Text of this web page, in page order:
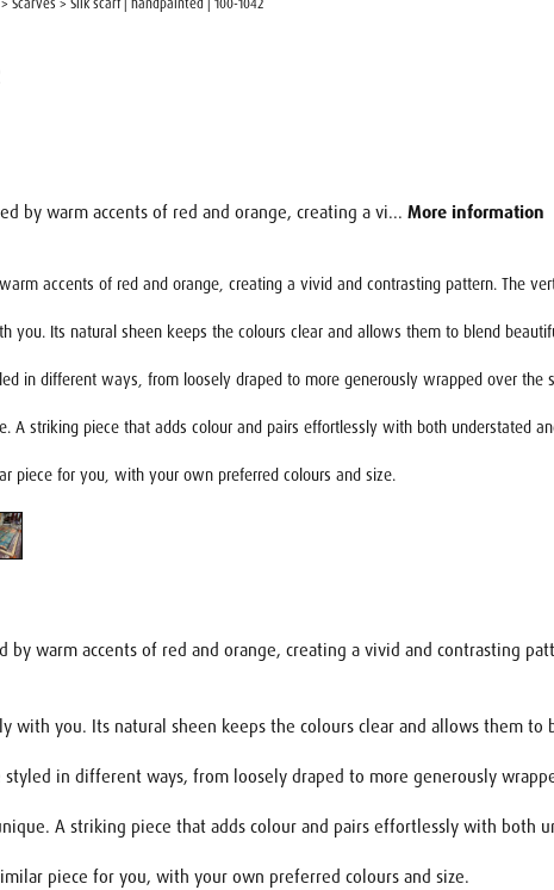
> Scarves > Silk scarf | handpainted | 100-1042
by warm accents of red and orange, creating a vi... More information
accents of red and orange, creating a vivid and contrasting pattern. The
you. Its natural sheen keeps the colours clear and allows them to blend
in different ways, from loosely draped to more generously wrapped over the
A striking piece that adds colour and pairs effortlessly with both understated
piece for you, with your own preferred colours and size.
by warm accents of red and orange, creating a vivid and contrasting
with you. Its natural sheen keeps the colours clear and allows them
styled in different ways, from loosely draped to more generously
A striking piece that adds colour and pairs effortlessly with both
piece for you, with your own preferred colours and size.